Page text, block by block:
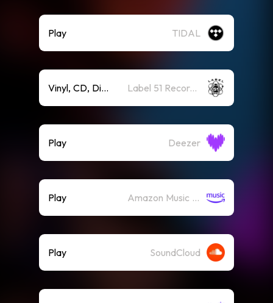
Play TIDAL
Vinyl, CD, Digit Label 51 Recordings
Play Deezer
Play Amazon Music (Streaming)
Play SoundCloud